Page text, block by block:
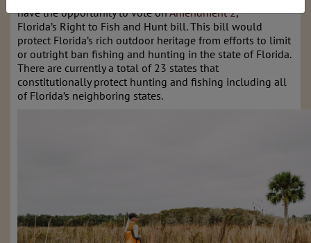
have the opportunity to vote onAmendment 2,
Florida’s Right to Fish and Hunt bill. This bill would
protect Florida’s rich outdoor heritage from efforts to limit
or outright ban fishing and hunting in the state of Florida.
There are currently a total of 23 states that
constitutionally protect hunting and fishing including all
of Florida’s neighboring states.